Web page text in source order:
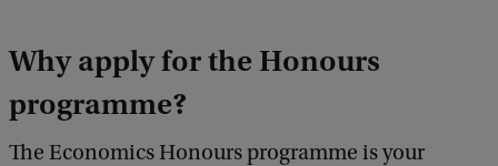
Why apply for the Honours
programme?
The Economics Honours programme is your